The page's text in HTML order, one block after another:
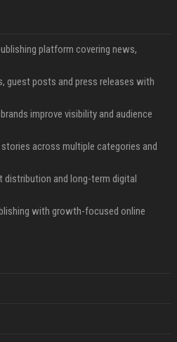
platform covering news,
guest posts and press releases with
improve visibility and audience
across multiple categories and
and long-term digital
with growth-focused online